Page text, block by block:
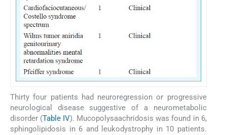
Thirty four patients had neuroregression or progressive
neurological disease suggestive of a neurometabolic
disorder (Table IV). Mucopolysaachridosis was found in 6,
sphingolipidosis in 6 and leukodystrophy in 10 patients.